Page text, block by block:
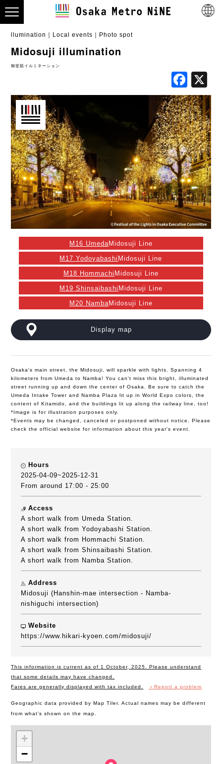
llumination Local events Photo spot
Midosuji illumination
御堂筋イルミネーション
M16 UmedaMidosuji Line
M17 Yodoyabashi Midosuji Line
M18 Hommachi Midosuji Line
M19 Shinsaibashi Midosuji Line
M20 NambaMidosuji Line
Display map
Osaka's main street, the Midosuji, will sparkle with lights. Spanning 4
kilometers from Umeda to Namba! You can't miss this bright, illuminated
street running up and down the center of Osaka. Be sure to catch the
Umeda Intake Tower and Namba Plaza lit up in World Expo colors, the
content of Kitamido, and the buildings lit up along the railway line, too!
*Image is for illustration purposes only.
*Events may be changed, canceled or postponed without notice. Please
check the official website for information about this year's event.
Hours
2025-04-09~2025-12-31
From around 17:00 - 25:00
Access
A short walk from Umeda Station.
A short walk from Yodoyabashi Station.
A short walk from Hommachi Station.
A short walk from Shinsaibashi Station.
A short walk from Namba Station.
Address
Midosuji (Hanshin-mae intersection - Namba-
nishiguchi intersection)
Website
https://www.hikari-kyoen.com/midosuji/
This information is current as of 1 October, 2025. Please understand
that some details may have changed.
Fares are generally displayed with tax included.
＞Report a problem
Geographic data provided by Map Tiler. Actual names may be different
from what's shown on the map.
+
−